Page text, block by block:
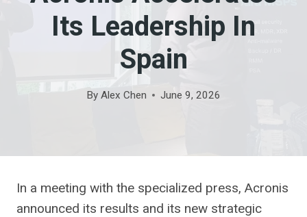
Its Leadership In
Spain
By Alex Chen June 9, 2026
In a meeting with the specialized press, Acronis
announced its results and its new strategic